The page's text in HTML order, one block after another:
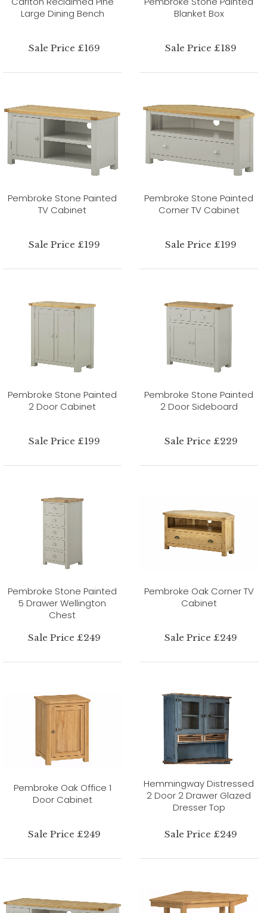
Large Dining Bench
Sale Price £169
Blanket Box
Sale Price £189
Pembroke Stone Painted
TV Cabinet
Sale Price £199
Pembroke Stone Painted
Corner TV Cabinet
Sale Price £199
Pembroke Stone Painted
2 Door Cabinet
Sale Price £199
Pembroke Stone Painted
2 Door Sideboard
Sale Price £229
Pembroke Stone Painted
5 Drawer Wellington
Chest
Sale Price £249
Pembroke Oak Corner TV
Cabinet
Sale Price £249
Pembroke Oak Office 1
Door Cabinet
Sale Price £249
Hemmingway Distressed
2 Door 2 Drawer Glazed
Dresser Top
Sale Price £249